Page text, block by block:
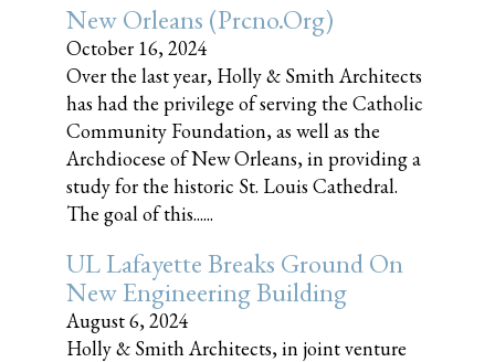
New Orleans (prcno.org)
October 16, 2024
Over the last year, Holly & Smith Architects
has had the privilege of serving the Catholic
Community Foundation, as well as the
Archdiocese of New Orleans, in providing a
study for the historic St. Louis Cathedral.
The goal of this......
UL Lafayette Breaks Ground On
New Engineering Building
August 6, 2024
Holly & Smith Architects, in joint venture